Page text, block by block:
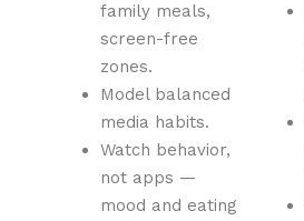
family meals,
screen-free
zones.
Model balanced
media habits.
Watch behavior,
not apps —
mood and eating